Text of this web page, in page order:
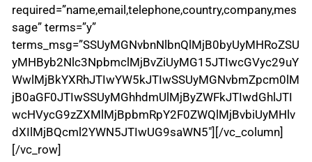
required=”name,email,telephone,country,company,mes
sage” terms=”y”
terms_msg=”SSUyMGNvbnNlbnQlMjB0byUyMHRoZSU
yMHByb2Nlc3NpbmclMjBvZiUyMG15JTIwcGVyc29uY
WwlMjBkYXRhJTIwYW5kJTIwSSUyMGNvbmZpcm0lM
jB0aGF0JTIwSSUyMGhhdmUlMjByZWFkJTIwdGhlJTI
wcHVycG9zZXMlMjBpbmRpY2F0ZWQlMjBvbiUyMHlv
dXIlMjBQcml2YWN5JTIwUG9saWN5″][/vc_column]
[/vc_row]